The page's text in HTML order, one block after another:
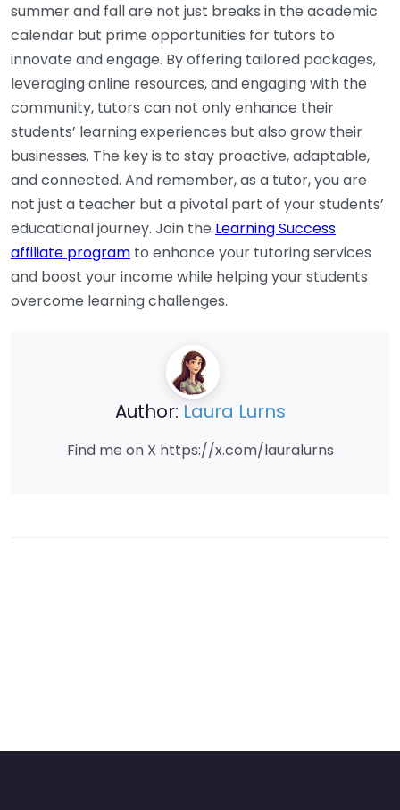
summer and fall are not just breaks in the academic
calendar but prime opportunities for tutors to
innovate and engage. By offering tailored packages,
leveraging online resources, and engaging with the
community, tutors can not only enhance their
students’ learning experiences but also grow their
businesses. The key is to stay proactive, adaptable,
and connected. And remember, as a tutor, you are
not just a teacher but a pivotal part of your students’
educational journey. Join the Learning Success
affiliate program to enhance your tutoring services
and boost your income while helping your students
overcome learning challenges.
Author: Laura Lurns
Find me on X https://x.com/lauralurns